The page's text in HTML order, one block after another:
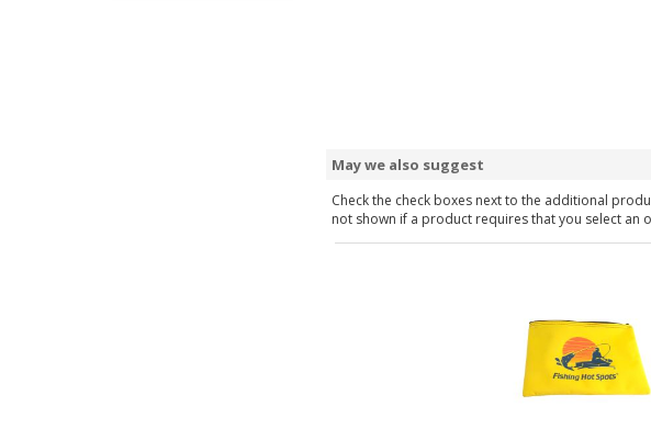
May we also suggest
Check the check boxes next to the additional
not shown if a product requires that you select an